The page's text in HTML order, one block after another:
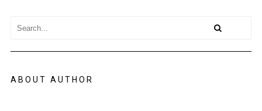
ABOUT AUTHOR